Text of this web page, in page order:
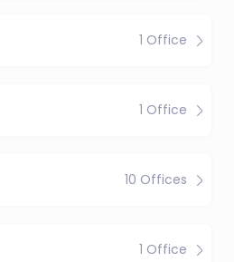
1 Office
1 Office
10 Offices
1 Office